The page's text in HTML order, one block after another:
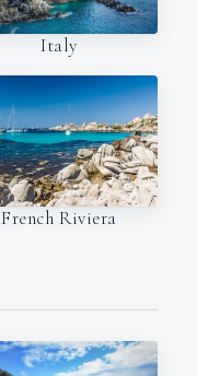
Italy
French Riviera